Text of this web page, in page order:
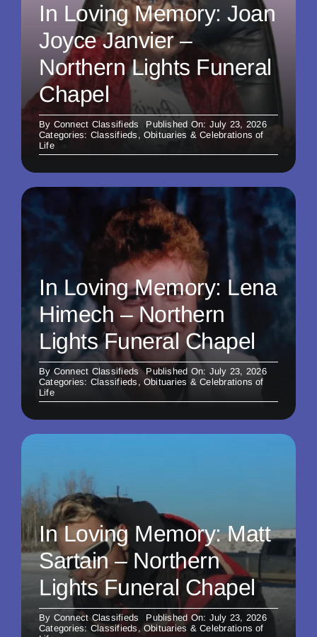
In Loving Memory: Joan
Joyce Janvier –
Northern Lights Funeral
Chapel
By Connect Classifieds
Published On: July 23, 2026
Categories: Classifieds , Obituaries & Celebrations of
Life
In Loving Memory: Lena
Himech – Northern
Lights Funeral Chapel
By Connect Classifieds
Published On: July 23, 2026
Categories: Classifieds , Obituaries & Celebrations of
Life
In Loving Memory: Matt
Sartain – Northern
Lights Funeral Chapel
By Connect Classifieds
Published On: July 23, 2026
Categories: Classifieds , Obituaries & Celebrations of